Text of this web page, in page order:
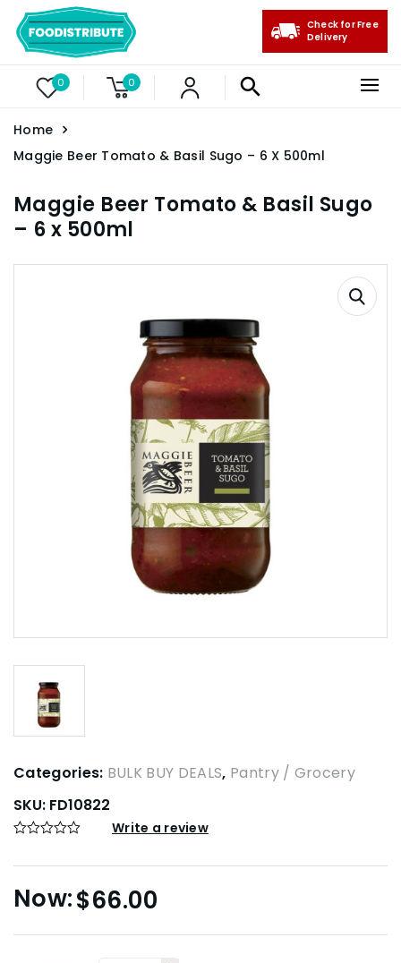
0 0
Check for Free
Delivery
Home
Maggie Beer Tomato & Basil Sugo – 6 X 500ml
Maggie Beer Tomato & Basil Sugo
– 6 x 500ml
Categories: BULK BUY DEALS, Pantry / Grocery
SKU: FD10822
Write a review
$66.00